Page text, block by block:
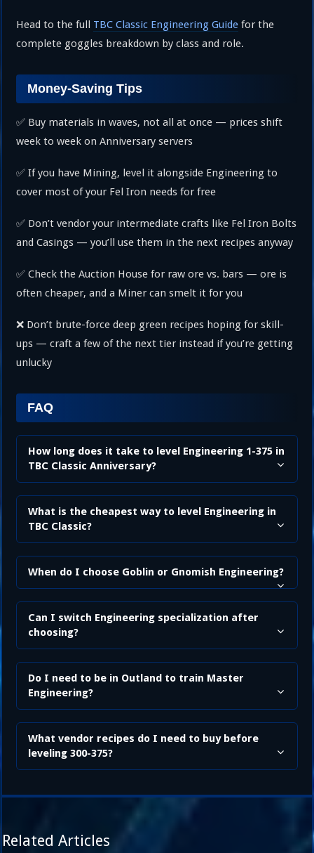
Head to the full TBC Classic Engineering Guide for the
complete goggles breakdown by class and role.
Money-Saving Tips
✅ Buy materials in waves, not all at once — prices shift
week to week on Anniversary servers
✅ If you have Mining, level it alongside Engineering to
cover most of your Fel Iron needs for free
✅ Don’t vendor your intermediate crafts like Fel Iron Bolts
and Casings — you’ll use them in the next recipes anyway
✅ Check the Auction House for raw ore vs. bars — ore is
often cheaper, and a Miner can smelt it for you
❌ Don’t brute-force deep green recipes hoping for skill-
ups — craft a few of the next tier instead if you’re getting
unlucky
FAQ
How long does it take to level Engineering 1-375 in
TBC Classic Anniversary?
What is the cheapest way to level Engineering in
TBC Classic?
When do I choose Goblin or Gnomish Engineering?
Can I switch Engineering specialization after
choosing?
Do I need to be in Outland to train Master
Engineering?
What vendor recipes do I need to buy before
leveling 300-375?
Related Articles